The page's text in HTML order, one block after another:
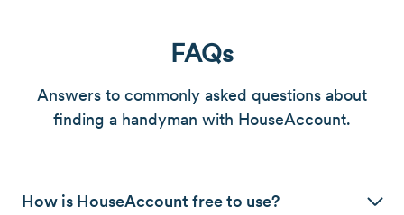
FAQs
Answers to commonly asked questions about
finding a handyman with HouseAccount.
How is HouseAccount free to use?